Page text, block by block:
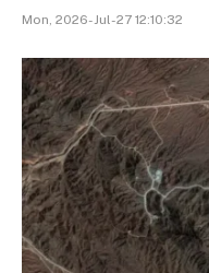
Mon, 2026-Jul-27 12:10:32